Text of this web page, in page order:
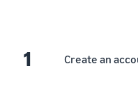
1 Create an